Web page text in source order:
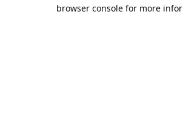
browser console for more